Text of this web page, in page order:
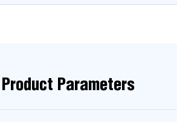
Product Parameters